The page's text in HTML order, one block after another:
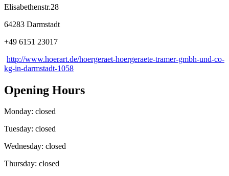
Elisabethenstr.28
64283 Darmstadt
+49 6151 23017
http://www.hoerart.de/hoergeraet-hoergeraete-tramer-gmbh-und-co-
kg-in-darmstadt-1058
Opening Hours
Monday: closed
Tuesday: closed
Wednesday: closed
Thursday: closed